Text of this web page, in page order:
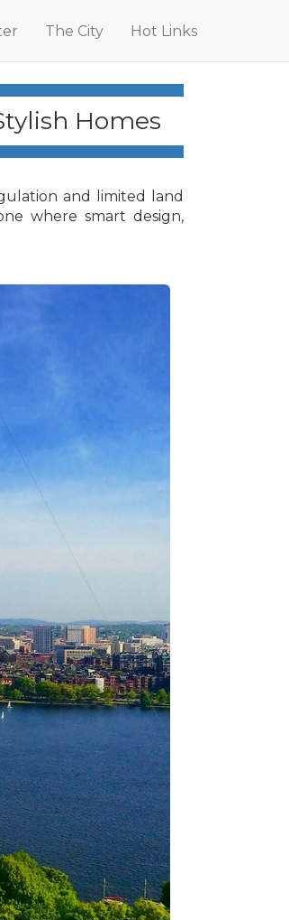
The City Hot Links
Homes
and limited land
where smart design,